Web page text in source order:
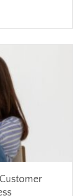
to Increase Your